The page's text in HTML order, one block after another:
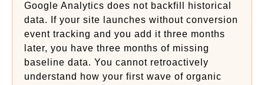
Google Analytics does not backfill historical
data. If your site launches without conversion
event tracking and you add it three months
later, you have three months of missing
baseline data. You cannot retroactively
understand how your first wave of organic